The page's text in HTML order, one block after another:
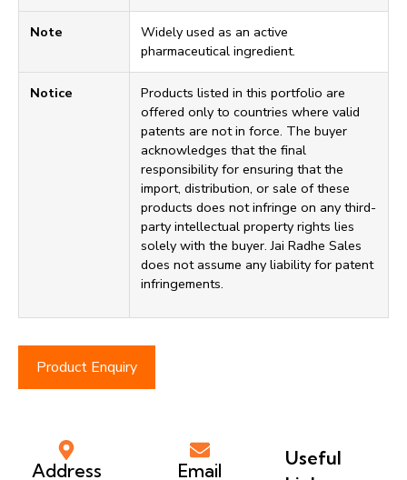
Note
Widely used as an active
pharmaceutical ingredient.
Notice
Products listed in this portfolio are
offered only to countries where valid
patents are not in force. The buyer
acknowledges that the final
responsibility for ensuring that the
import, distribution, or sale of these
products does not infringe on any third-
party intellectual property rights lies
solely with the buyer. Jai Radhe Sales
does not assume any liability for patent
infringements.
Product Enquiry
Address Email
Useful